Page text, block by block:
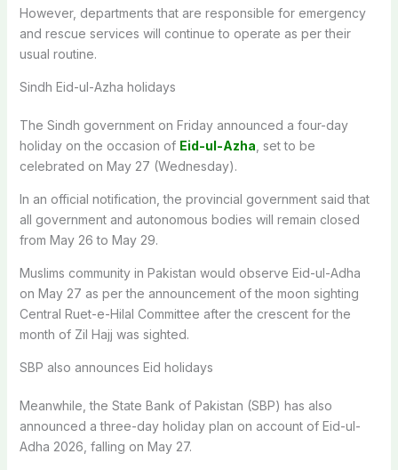
However, departments that are responsible for emergency
and rescue services will continue to operate as per their
usual routine.
Sindh Eid-ul-Azha holidays
The Sindh government on Friday announced a four-day
holiday on the occasion of Eid-ul-Azha , set to be
celebrated on May 27 (Wednesday).
In an official notification, the provincial government said that
all government and autonomous bodies will remain closed
from May 26 to May 29.
Muslims community in Pakistan would observe Eid-ul-Adha
on May 27 as per the announcement of the moon sighting
Central Ruet-e-Hilal Committee after the crescent for the
month of Zil Hajj was sighted.
SBP also announces Eid holidays
Meanwhile, the State Bank of Pakistan (SBP) has also
announced a three-day holiday plan on account of Eid-ul-
Adha 2026, falling on May 27.